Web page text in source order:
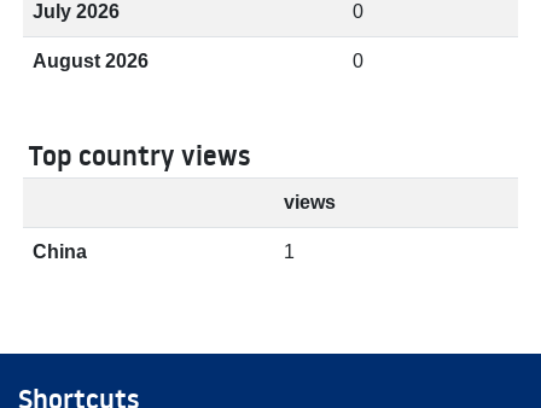
July 2026 0
August 2026 0
Top country views
views
China 1
Shortcuts